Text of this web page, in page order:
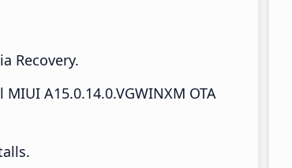
Recovery.
A15.0.14.0.VGWINXM OTA